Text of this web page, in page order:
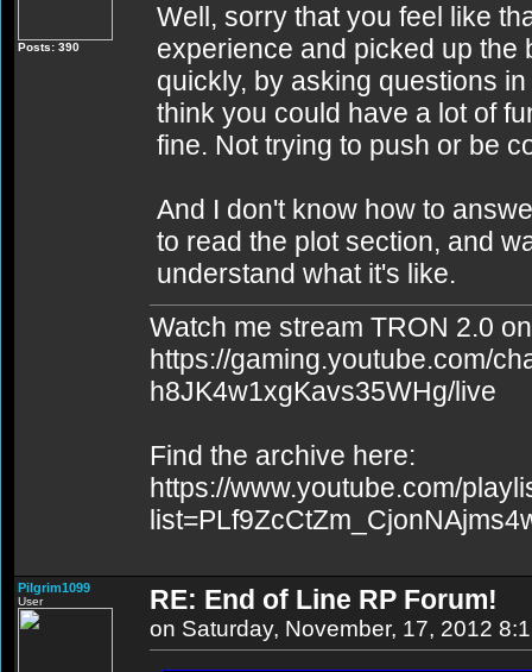
Posts: 390
Well, sorry that you feel like
experience and picked up the
quickly, by asking questions
think you could have a lot of
fine. Not trying to push or be
And I don't know how to
to read the plot section, and
understand what it's like.
Watch me stream TRON 2.0
https://gaming.youtube.com/
h8JK4w1xgKavs35WHg/live
Find the archive here:
https://www.youtube.com/
Pilgrim1099
User RE: End of Line RP Forum!
on Saturday, November, 17, 2012